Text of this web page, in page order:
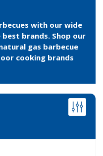
with our wide
brands. Shop our
gas barbecue
cooking brands